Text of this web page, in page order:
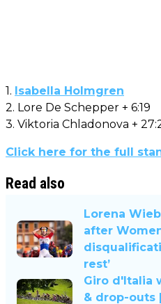
1. Isabella Holmgren
2. Lore De Schepper + 6:19
3. Viktoria Chladonova +
Click here for the full
Read also
Lorena
after
rest’
Giro d'Italia
& drop-outs